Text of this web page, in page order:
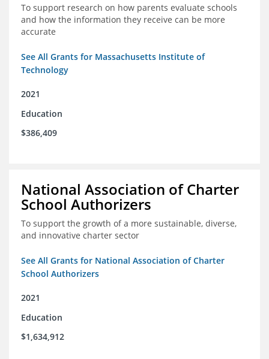
To support research on how parents evaluate schools
and how the information they receive can be more
accurate
See All Grants for Massachusetts Institute of
Technology
2021
Education
$386,409
National Association of Charter
School Authorizers
To support the growth of a more sustainable, diverse,
and innovative charter sector
See All Grants for National Association of Charter
School Authorizers
2021
Education
$1,634,912